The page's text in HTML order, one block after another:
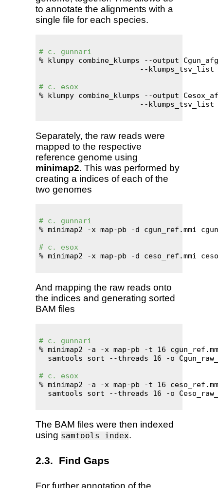
to annotate the alignments with a
single file for each species.
# c. gunnari
% klumpy combine_klumps --output
--
# c. esox
% klumpy combine_klumps --output
--
Separately, the raw reads were
mapped to the respective
reference genome using
minimap2. This was performed by
creating a indices of each of the
two genomes
# c. gunnari
% minimap2 -x map-pb -d cgun_ref.mmi
# c. esox
% minimap2 -x map-pb -d ceso_ref.mmi
And mapping the raw reads onto
the indices and generating sorted
BAM files
# c. gunnari
% minimap2 -a -x map-pb -t 16
samtools sort --threads 16 -o
# c. esox
% minimap2 -a -x map-pb -t 16
samtools sort --threads 16 -o
The BAM files were then indexed
using samtools index.
Find Gaps
For further annotation of the